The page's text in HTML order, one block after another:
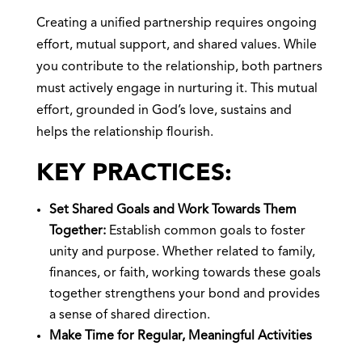
Creating a unified partnership requires ongoing
effort, mutual support, and shared values. While
you contribute to the relationship, both partners
must actively engage in nurturing it. This mutual
effort, grounded in God’s love, sustains and
helps the relationship flourish.
KEY PRACTICES:
Set Shared Goals and Work Towards Them
Together:Establish common goals to foster
unity and purpose. Whether related to family,
finances, or faith, working towards these goals
together strengthens your bond and provides
a sense of shared direction.
Make Time for Regular, Meaningful Activities